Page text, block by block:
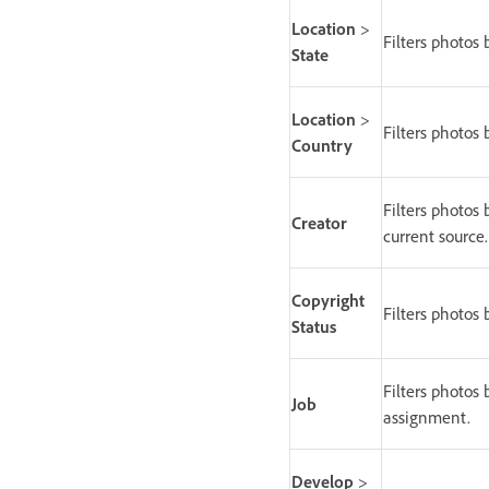
Location >
State
Filters photos
Location >
Country
Filters photos
Creator
Filters photos
current source.
Copyright
Status
Filters photos
Job
Filters photos
assignment.
Develop >